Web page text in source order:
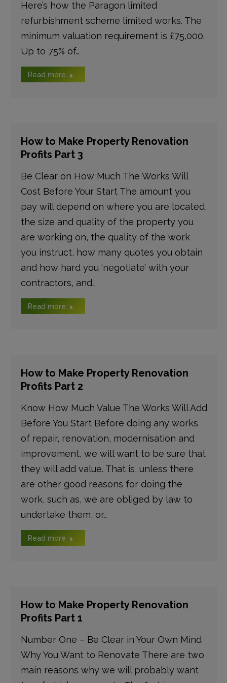
Here’s how the Paragon limited
refurbishment scheme limited works. The
minimum valuation requirement is £75,000.
Up to 75% of…
Read more
How to Make Property Renovation
Profits Part 3
Be Clear on How Much The Works Will
Cost Before Your Start The amount you
pay will depend on where you are located,
the size and quality of the property you
are working on, the quality of the work
you instruct, how many quotes you obtain
and how hard you ‘negotiate’ with your
contractors, and…
Read more
How to Make Property Renovation
Profits Part 2
Know How Much Value The Works Will Add
Before You Start Before doing any works
of repair, renovation, modernisation and
improvement, we will want to be sure that
they will add value. That is, unless there
are other good reasons for doing the
work, such as, we are obliged by law to
undertake them, or…
Read more
How to Make Property Renovation
Profits Part 1
Number One – Be Clear in Your Own Mind
Why You Want to Renovate There are two
main reasons why we will probably want